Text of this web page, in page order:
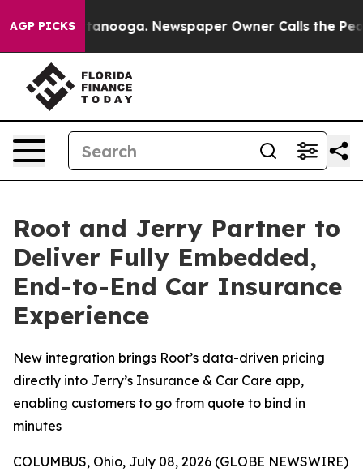
AGP PICKS
Chattanooga. Newspaper Owner Calls the People
Root and Jerry Partner to
Deliver Fully Embedded,
End-to-End Car Insurance
Experience
New integration brings Root’s data-driven pricing
directly into Jerry’s Insurance & Car Care app,
enabling customers to go from quote to bind in
minutes
COLUMBUS, Ohio, July 08, 2026 (GLOBE NEWSWIRE)